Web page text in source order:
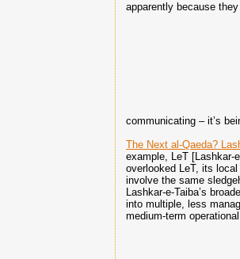
apparently because they
communicating – it’s
The Next al-Qaeda?
example, LeT [Lashkar-
overlooked LeT, its
involve the same
Lashkar-e-Taiba’s
into multiple, less
medium-term